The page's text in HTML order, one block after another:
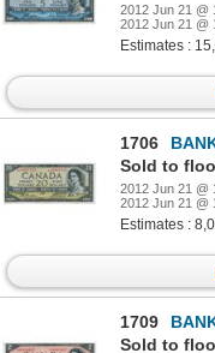
2012 Jun 21 @
2012 Jun 21 @
Estimates :
1706
BANK OF
Sold to
2012 Jun 21 @
2012 Jun 21 @
Estimates :
1709
BANK OF
Sold to